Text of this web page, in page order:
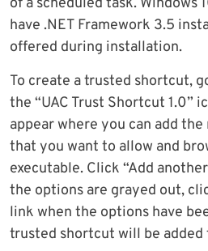
of a scheduled task. Windows
have .NET Framework 3.5
offered during installation.
To create a trusted shortcut,
the “UAC Trust Shortcut 1.0”
appear where you can add
that you want to allow and
executable. Click “Add
the options are grayed out,
link when the options have
trusted shortcut will be added